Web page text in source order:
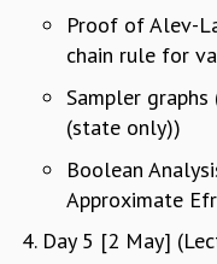
INFOSYS-ICTS
INFOSYS-ICTS RAMANUJAN
ABDUS SALAM MEMORIAL
PUBLIC LECTURES
DISTINGUISHED LECTURES
EINSTEIN LECTURES
VISHVESHWARA LECTURES
D. D. KOSAMBI LECTURES
Proof of Alev-
chain rule for
Sampler
(state only))
Boolean
Approximate
Day 5 [2 May]